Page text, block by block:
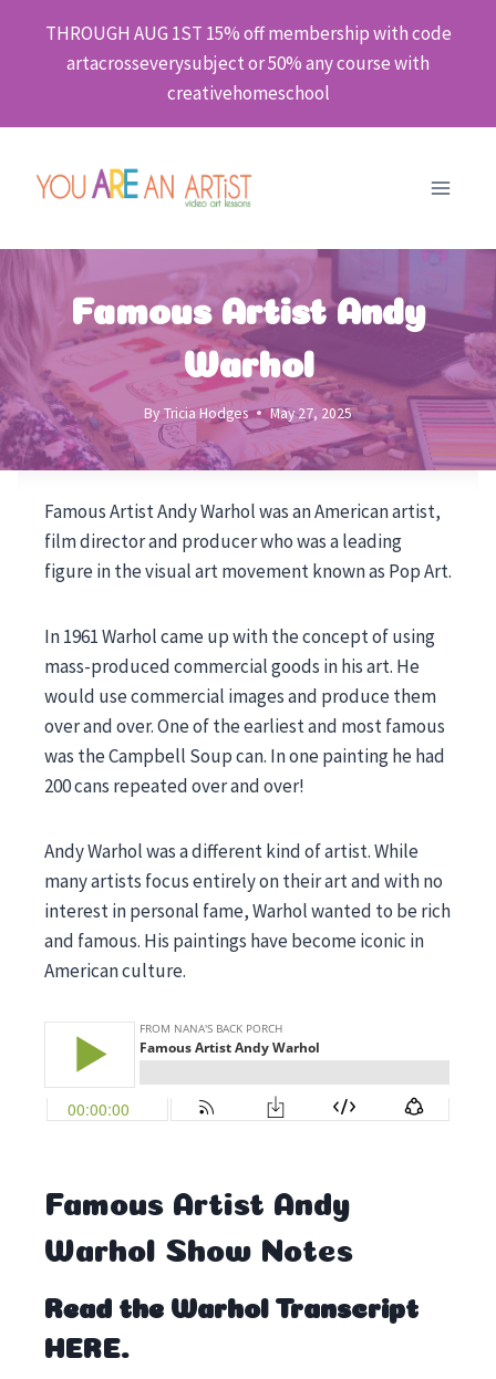
THROUGH AUG 1ST 15% off membership with code
artacrosseverysubject or 50% any course with
creativehomeschool
Famous Artist Andy
Warhol
ByTricia Hodges May 27, 2025
Famous Artist Andy Warhol was an American artist,
film director and producer who was a leading
figure in the visual art movement known as Pop Art.
In 1961 Warhol came up with the concept of using
mass-produced commercial goods in his art. He
would use commercial images and produce them
over and over. One of the earliest and most famous
was the Campbell Soup can. In one painting he had
200 cans repeated over and over!
Andy Warhol was a different kind of artist. While
many artists focus entirely on their art and with no
interest in personal fame, Warhol wanted to be rich
and famous. His paintings have become iconic in
American culture.
Famous Artist Andy
Warhol Show Notes
Read the Warhol Transcript
HERE